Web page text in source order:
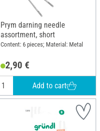
Prym darning needle
assortment, short
Content: 6 pieces; Material: Metal
2,90 €
Add to cart